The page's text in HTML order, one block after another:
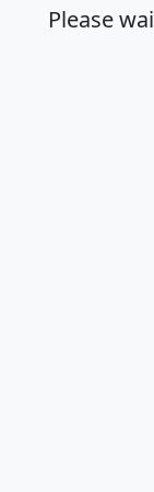
Please